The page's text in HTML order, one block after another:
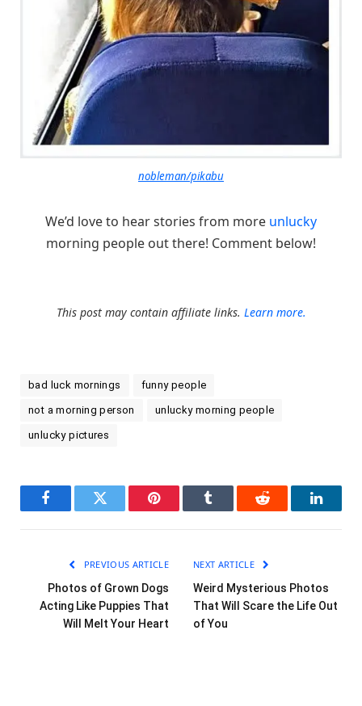
nobleman/pikabu
We’d love to hear stories from more unlucky
morning people out there! Comment below!
This post may contain affiliate links. Learn more.
bad luck mornings funny people
not a morning person unlucky morning people
unlucky pictures
FacebookTwitter Pinterest Tumblr Reddit
PREVIOUS ARTICLE
Photos of Grown Dogs
Acting Like Puppies That
Will Melt Your Heart
NEXT ARTICLE
Weird Mysterious Photos
That Will Scare the Life Out
of You